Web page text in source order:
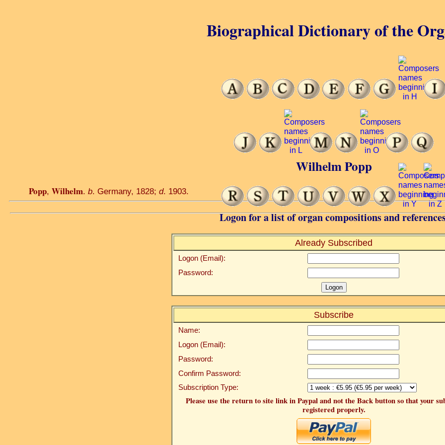
Wilhelm Popp
Popp, Wilhelm. b. Germany, 1828; d. 1903.
Logon for a list of organ compositions and
Already Subscribed
Logon (Email):
Password:
Subscribe
Name:
Logon (Email):
Password:
Confirm Password:
Subscription Type:
Please use the return to site link in Paypal and not the Back button so that your
registered properly.
Biographical Dictionary of the